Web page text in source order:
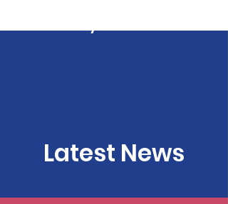
Latest News